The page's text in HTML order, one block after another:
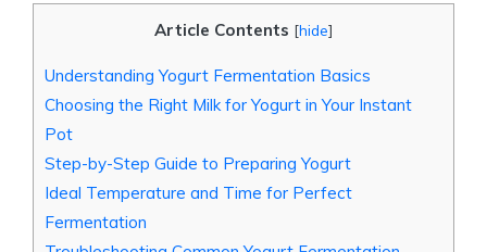
Article Contents [hide]
Understanding Yogurt Fermentation Basics
Choosing the Right Milk for Yogurt in Your Instant
Pot
Step-by-Step Guide to Preparing Yogurt
Ideal Temperature and Time for Perfect
Fermentation